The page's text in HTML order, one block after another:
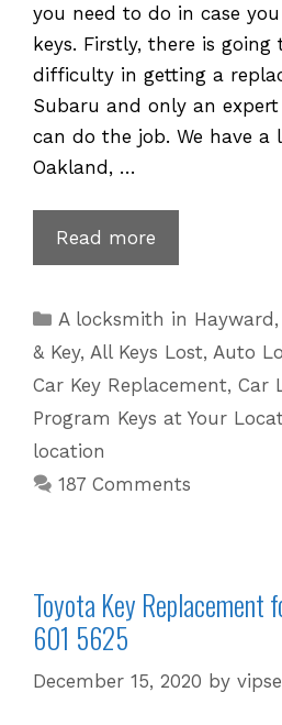
you need to do in case
keys. Firstly, there is going
difficulty in getting a
Subaru and only an
can do the job. We have a
Oakland, …
Read more
Key
for
Lost
or
Broken
Categories
A locksmith in Hayward
& Key, All Keys Lost, Auto
Car Key Replacement, Car
Program Keys at Your
location
187 Comments
Toyota Key Replacement
601 5625
December 15, 2020 by